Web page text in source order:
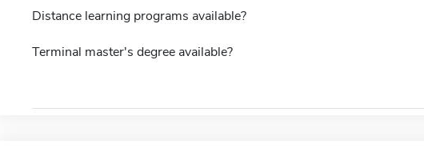
Distance learning programs available?
Terminal master's degree available?